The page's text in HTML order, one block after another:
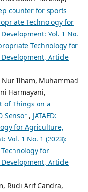
counter for sports
Technology for
Vol. 1 No.
Technology for
Article
Ilham, Muhammad
Harmayani,
of Things on a
Sensor , JATAED:
for Agriculture,
Vol. 1 No. 1 (2023):
Technology for
Article
Rudi Arif Candra,